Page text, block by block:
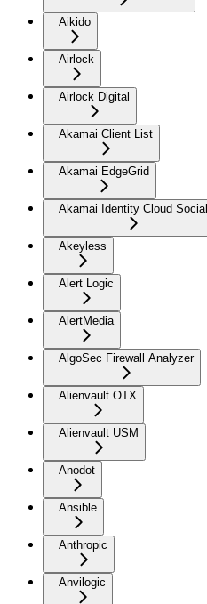
Aikido
Airlock
Airlock Digital
Akamai Client List
Akamai EdgeGrid
Akamai Identity Cloud Social
Akeyless
Alert Logic
AlertMedia
AlgoSec Firewall Analyzer
Alienvault OTX
Alienvault USM
Anodot
Ansible
Anthropic
Anvilogic